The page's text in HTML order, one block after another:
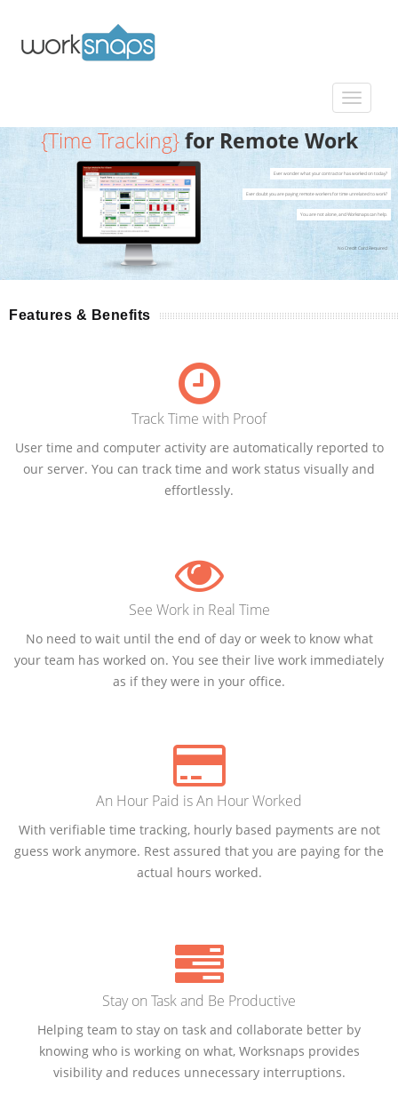
{Time Tracking}for Remote Work
Ever wonder what your contractor has worked on today?
Ever doubt you are paying remote workers for time unrelated to work?
You are not alone, and Worksnaps can help.
No Credit Card Required
Features & Benefits
Track Time with Proof
User time and computer activity are automatically reported to
our server. You can track time and work status visually and
effortlessly.
See Work in Real Time
No need to wait until the end of day or week to know what
your team has worked on. You see their live work immediately
as if they were in your office.
An Hour Paid is An Hour Worked
With verifiable time tracking, hourly based payments are not
guess work anymore. Rest assured that you are paying for the
actual hours worked.
Stay on Task and Be Productive
Helping team to stay on task and collaborate better by
knowing who is working on what, Worksnaps provides
visibility and reduces unnecessary interruptions.